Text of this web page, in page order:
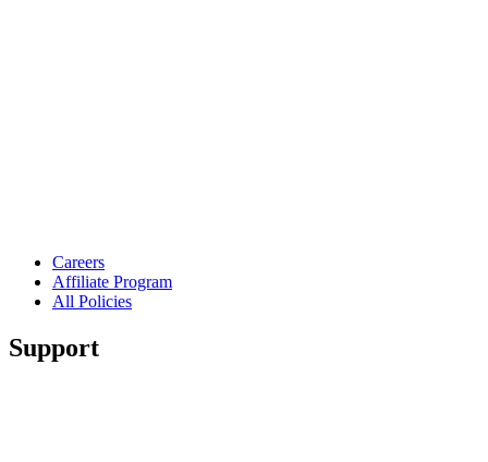
Careers
Affiliate Program
All Policies
Support